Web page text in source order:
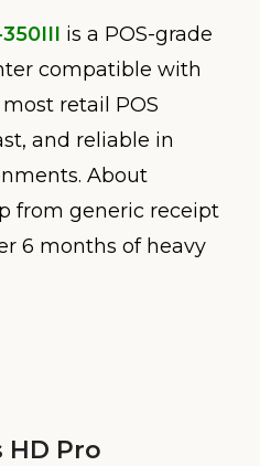
350III is a POS-grade
compatible with
retail POS
and reliable in
About
from generic receipt
6 months of heavy
HD Pro